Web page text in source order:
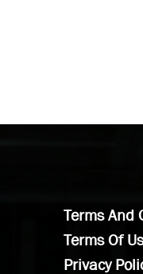
Terms And
Terms Of
Privacy